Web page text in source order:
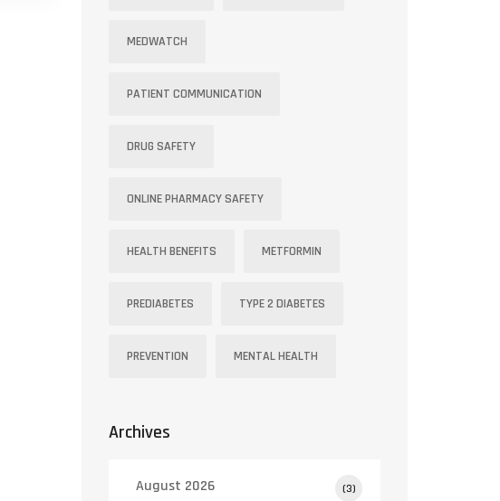
MEDWATCH
PATIENT COMMUNICATION
DRUG SAFETY
ONLINE PHARMACY SAFETY
HEALTH BENEFITS METFORMIN
PREDIABETES TYPE 2 DIABETES
PREVENTION MENTAL HEALTH
Archives
August 2026 (3)